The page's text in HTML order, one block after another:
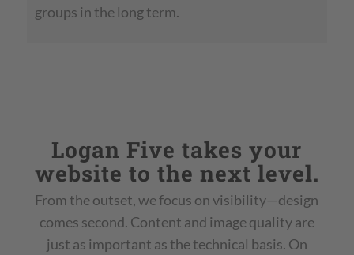
groups in the long term.
Logan Five takes your
website to the next level.
From the outset, we focus on visibility—design
comes second. Content and image quality are
just as important as the technical basis. On